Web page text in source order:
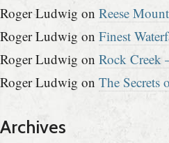
Roger Ludwig on Reese
Roger Ludwig on Finest
Roger Ludwig on Rock Creek
Roger Ludwig on The Secrets
Archives